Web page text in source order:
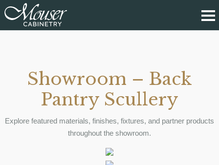
Showroom – Back
Pantry Scullery
Explore featured materials, finishes, fixtures, and partner products
throughout the showroom.